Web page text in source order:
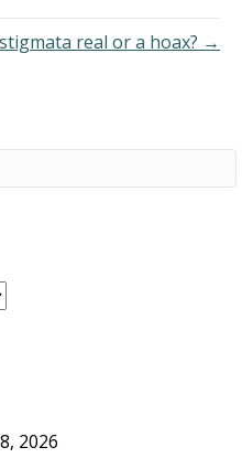
real or a hoax? →
2026